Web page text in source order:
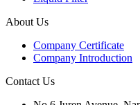
About Us
Company Certificate
Company Introduction
Contact Us